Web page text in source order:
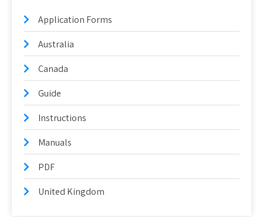
Application Forms
Australia
Canada
Guide
Instructions
Manuals
PDF
United Kingdom